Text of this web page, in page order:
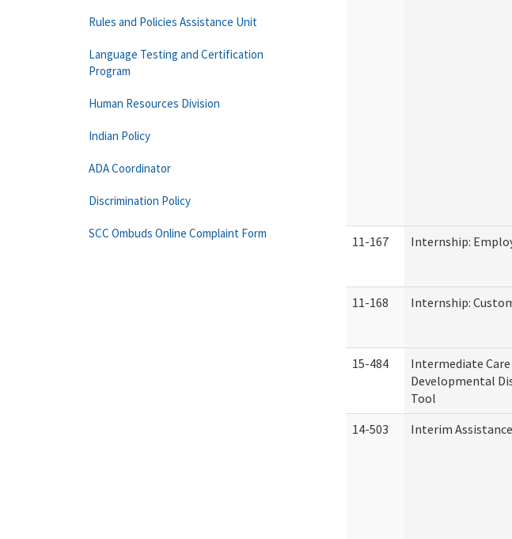
11-167 Internship:
11-168 Internship:
15-484
Intermediate
Developmental
Tool
14-503 Interim
Rules and Policies Assistance Unit
Language Testing and Certification
Program
Human Resources Division
Indian Policy
ADA Coordinator
Discrimination Policy
SCC Ombuds Online Complaint Form